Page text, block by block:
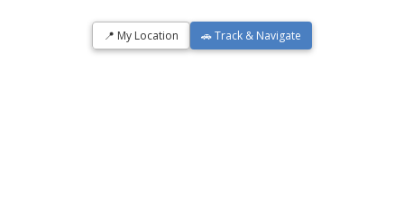
📍 My Location 🚗 Track & Navigate